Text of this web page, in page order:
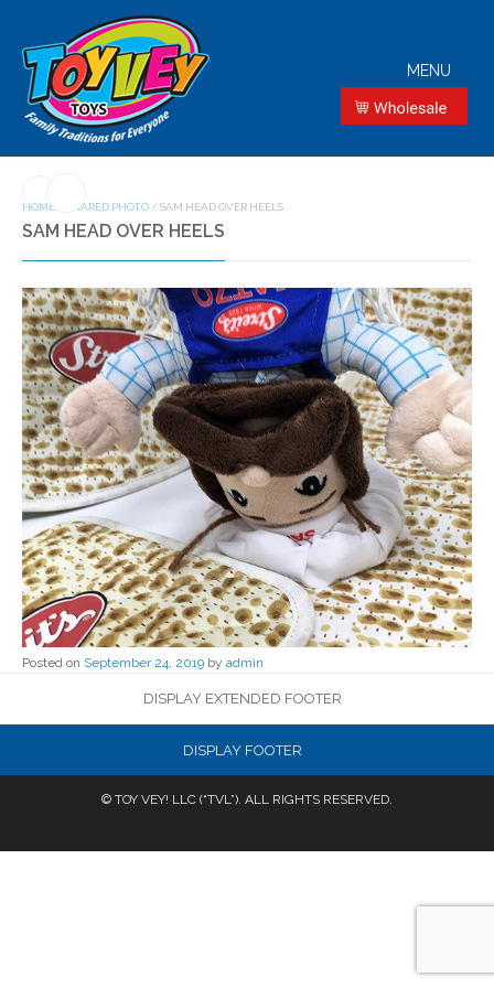
MENU
HOME SHARED PHOTO / SAM HEAD OVER HEELS
SAM HEAD OVER HEELS
Posted on September 24, 2019 by admin
DISPLAY EXTENDED FOOTER
DISPLAY FOOTER
© TOY VEY! LLC (“TVL”). ALL RIGHTS RESERVED.